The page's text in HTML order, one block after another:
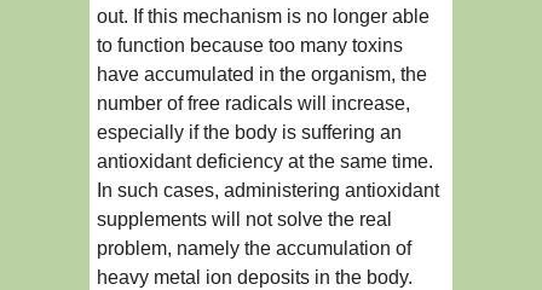
out. If this mechanism is no longer able
to function because too many toxins
have accumulated in the organism, the
number of free radicals will increase,
especially if the body is suffering an
antioxidant deficiency at the same time.
In such cases, administering antioxidant
supplements will not solve the real
problem, namely the accumulation of
heavy metal ion deposits in the body.